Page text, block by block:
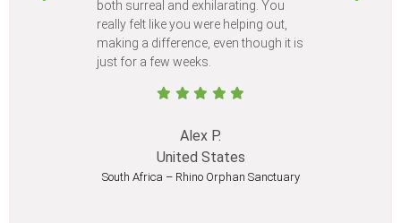
both surreal and exhilarating. You
really felt like you were helping out,
making a difference, even though it is
just for a few weeks.
Alex P.
United States
South Africa – Rhino Orphan Sanctuary
different